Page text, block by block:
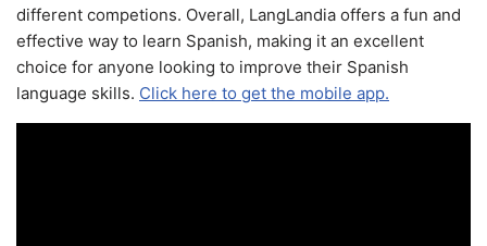
different competions. Overall, LangLandia offers a fun and
effective way to learn Spanish, making it an excellent
choice for anyone looking to improve their Spanish
language skills. Click here to get the mobile app.